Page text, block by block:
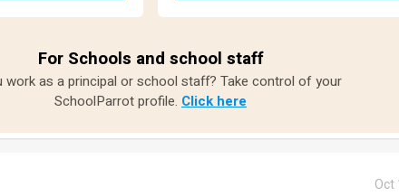
For Schools and school staff
work as a principal or school staff? Take control of your
SchoolParrot profile. Click here
Oct